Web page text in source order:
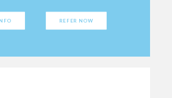
REFER NOW